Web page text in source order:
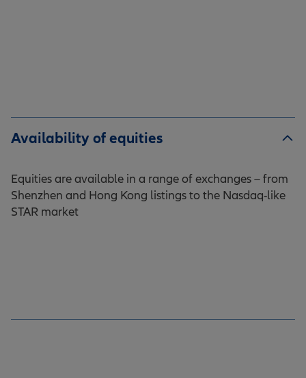
Availability of equities
Equities are available in a range of exchanges – from
Shenzhen and Hong Kong listings to the Nasdaq-like
STAR market